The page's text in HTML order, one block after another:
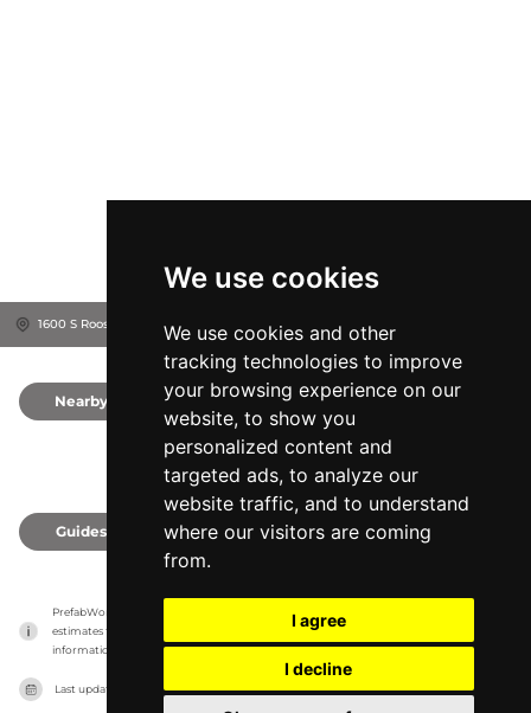
We use cookies
We use cookies and other
tracking technologies to improve
your browsing experience on our
website, to show you
personalized content and
targeted ads, to analyze our
website traffic, and to understand
where our visitors are coming
from.
I agree
I decline
1600 S Roosevelt Ave, 98620 Goldendale, United States
Nearby
Guides
PrefabWorld has no association with the manufacturer, it only reports information
estimates for news and criticism purposes. The manufacturer will show the exact
information.
Last updated on 27/07/2026